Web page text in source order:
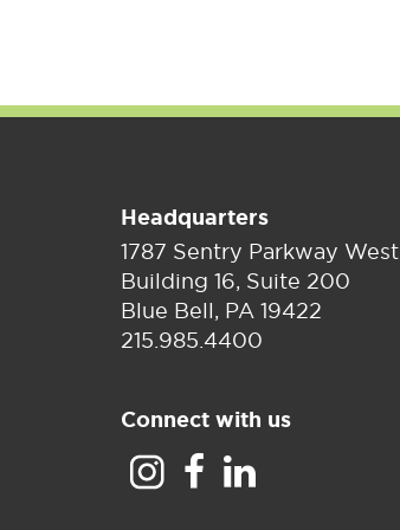
Headquarters
1787 Sentry Parkway West
Building 16, Suite 200
Blue Bell, PA 19422
215.985.4400
Connect with us